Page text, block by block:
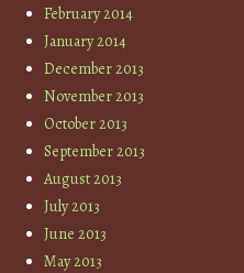
February 2014
January 2014
December 2013
November 2013
October 2013
September 2013
August 2013
July 2013
June 2013
May 2013